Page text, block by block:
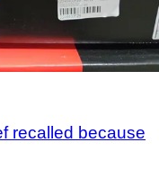
recalled because